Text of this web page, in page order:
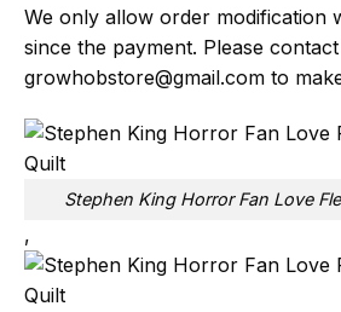
We only allow order modification
since the payment. Please
growhobstore@gmail.com to
Stephen King Horror Fan Love
,